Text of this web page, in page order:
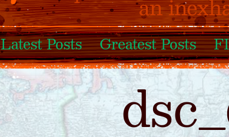
Latest Posts Greatest Posts